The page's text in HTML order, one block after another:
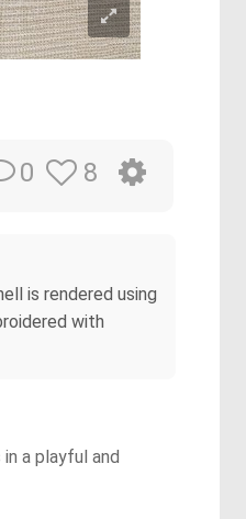
0 8
is rendered using
with
a playful and